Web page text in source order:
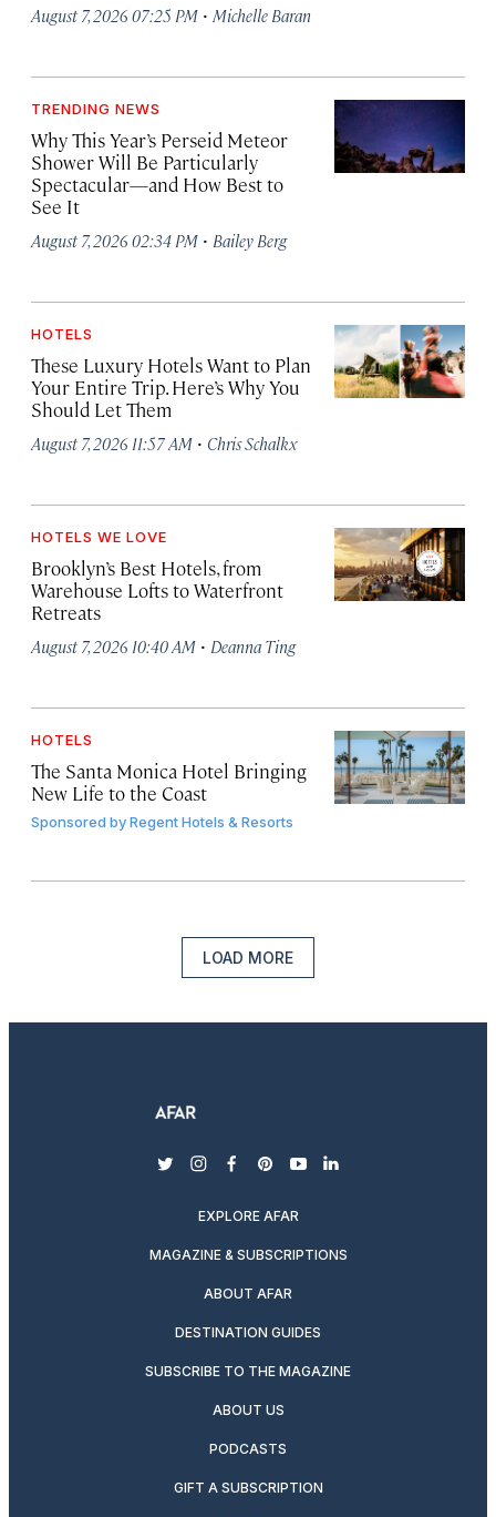
August 7, 2026 07:25 PM · Michelle Baran
TRENDING NEWS
Why This Year’s Perseid Meteor
Shower Will Be Particularly
Spectacular—and How Best to
See It
August 7, 2026 02:34 PM · Bailey Berg
HOTELS
These Luxury Hotels Want to Plan
Your Entire Trip. Here’s Why You
Should Let Them
August 7, 2026 11:57 AM · Chris Schalkx
HOTELS WE LOVE
Brooklyn’s Best Hotels, from
Warehouse Lofts to Waterfront
Retreats
August 7, 2026 10:40 AM · Deanna Ting
HOTELS
The Santa Monica Hotel Bringing
New Life to the Coast
Sponsored byRegent Hotels & Resorts
LOAD MORE
twitterinstagram
facebook
pinterest
youtubelinkedin
EXPLORE AFAR
MAGAZINE & SUBSCRIPTIONS
ABOUT AFAR
DESTINATION GUIDES
SUBSCRIBE TO THE MAGAZINE
ABOUT US
PODCASTS
GIFT A SUBSCRIPTION